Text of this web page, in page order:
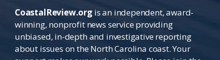
CoastalReview.orgis an independent, award-
winning, nonprofit news service providing
unbiased, in-depth and investigative reporting
about issues on the North Carolina coast. Your